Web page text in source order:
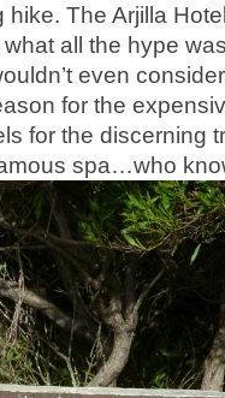
The Arjilla
all the hype
even
for the
for the discerning
spa…who